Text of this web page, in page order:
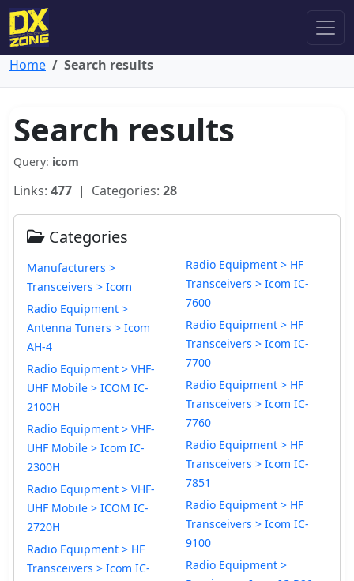
Home Search results
Search results
Query: icom
Links: 477 | Categories: 28
Categories
Manufacturers >
Transceivers > Icom
Radio Equipment >
Antenna Tuners > Icom
AH-4
Radio Equipment > VHF-
UHF Mobile > ICOM IC-
2100H
Radio Equipment > VHF-
UHF Mobile > Icom IC-
2300H
Radio Equipment > VHF-
UHF Mobile > ICOM IC-
2720H
Radio Equipment > HF
Transceivers > Icom IC-
Radio Equipment > HF
Transceivers > Icom IC-
7600
Radio Equipment > HF
Transceivers > Icom IC-
7700
Radio Equipment > HF
Transceivers > Icom IC-
7760
Radio Equipment > HF
Transceivers > Icom IC-
7851
Radio Equipment > HF
Transceivers > Icom IC-
9100
Radio Equipment >